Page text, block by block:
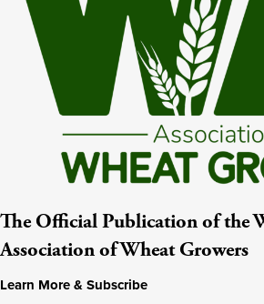
The Official Publication of the
Association of Wheat Growers
Learn More & Subscribe